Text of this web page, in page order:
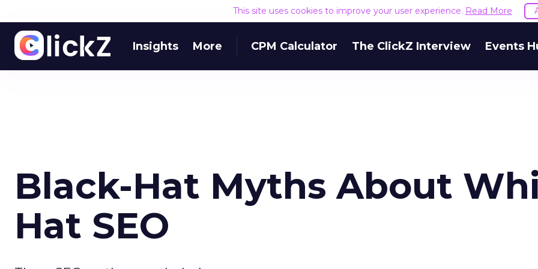
This site uses cookies to improve your user experience. Read More
Insights More CPM Calculator The ClickZ Interview Events
Black-Hat Myths About
Hat SEO